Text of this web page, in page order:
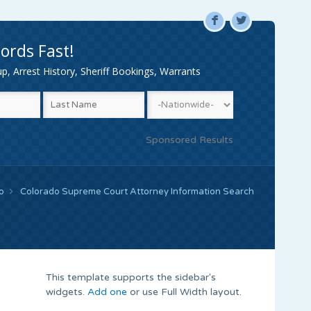
F L
Fast!
Arrest History, Sheriff Bookings, Warrants
Sponsored Results
Colorado Supreme Court Attorney Information Search
This template supports the sidebar's
widgets. Add one or use Full Width layout.